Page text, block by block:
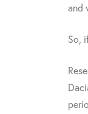
and
So,